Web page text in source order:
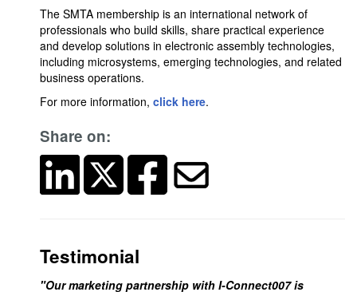
The SMTA membership is an international network of
professionals who build skills, share practical experience
and develop solutions in electronic assembly technologies,
including microsystems, emerging technologies, and related
business operations.
For more information, click here.
Share on:
Testimonial
"Our marketing partnership with I-Connect007 is